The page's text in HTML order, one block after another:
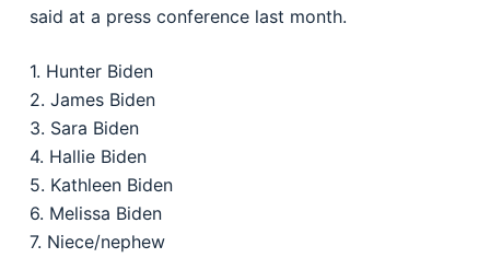
said at a press conference last month.
1. Hunter Biden
2. James Biden
3. Sara Biden
4. Hallie Biden
5. Kathleen Biden
6. Melissa Biden
7. Niece/nephew